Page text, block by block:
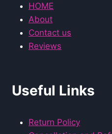
HOME
About
Contact us
Reviews
Useful Links
Return Policy